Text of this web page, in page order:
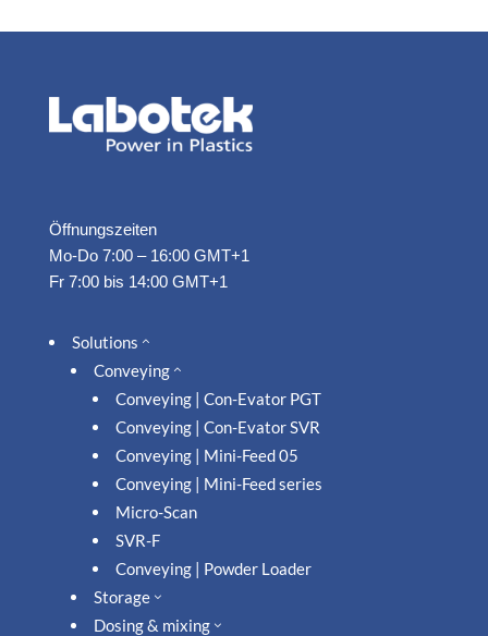
Öffnungszeiten
Mo-Do 7:00 – 16:00 GMT+1
Fr 7:00 bis 14:00 GMT+1
Solutions 2
Conveying2
Conveying | Con-Evator PGT
Conveying | Con-Evator SVR
Conveying | Mini-Feed 05
Conveying | Mini-Feed series
Micro-Scan
SVR-F
Conveying | Powder Loader
Storage3
Dosing & mixing3